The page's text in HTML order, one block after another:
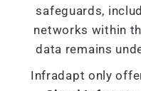
safeguards,
networks within
data remains
Infradapt only